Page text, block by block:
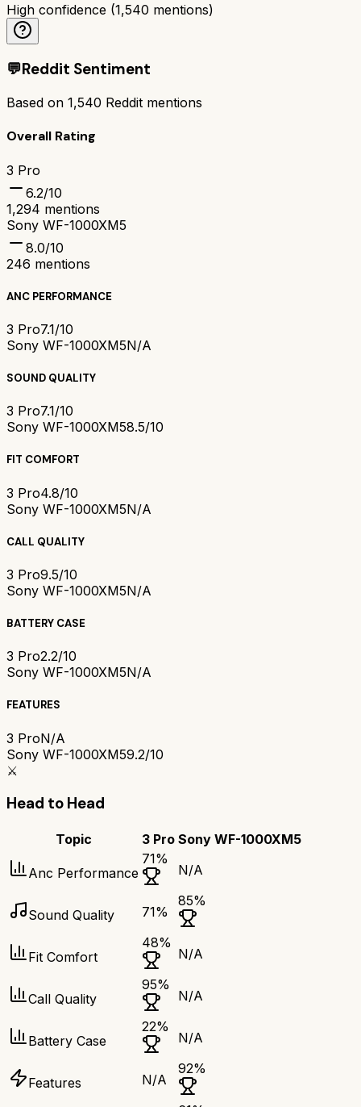
High confidence (1,540 mentions)
💬Reddit Sentiment
Based on 1,540 Reddit mentions
Overall Rating
3 Pro
6.2/10
1,294 mentions
Sony WF-1000XM5
8.0/10
246 mentions
ANC PERFORMANCE
3 Pro7.1/10
Sony WF-1000XM5N/A
SOUND QUALITY
3 Pro7.1/10
Sony WF-1000XM58.5/10
FIT COMFORT
3 Pro4.8/10
Sony WF-1000XM5N/A
CALL QUALITY
3 Pro9.5/10
Sony WF-1000XM5N/A
BATTERY CASE
3 Pro2.2/10
Sony WF-1000XM5N/A
FEATURES
3 ProN/A
Sony WF-1000XM59.2/10
⚔️
Head to Head
Topic 3 Pro Sony WF-1000XM5
Anc Performance
71%
N/A
Sound Quality 71%
85%
Fit Comfort
48%
N/A
Call Quality
95%
N/A
Battery Case
22%
N/A
Features N/A
92%